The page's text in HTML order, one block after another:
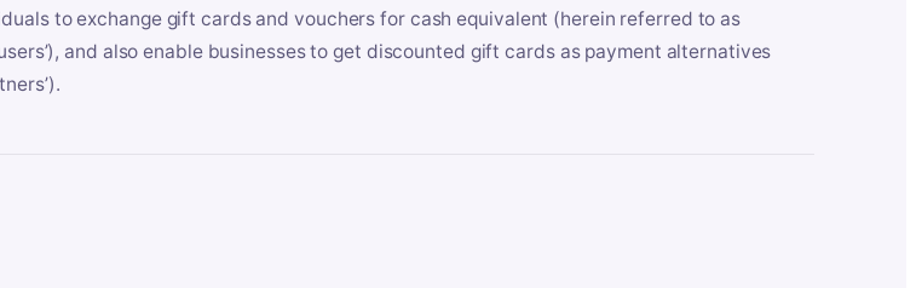
to exchange gift cards and vouchers for cash equivalent (herein referred to as
‘users’), and also enable businesses to get discounted gift cards as payment alternatives